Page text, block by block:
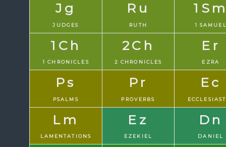
Jg
JUDGES
Ru
RUTH 1
1Ch
1 CHRONICLES
2Ch
2 CHRONICLES
Er
EZRA
Ps
PSALMS
Pr
PROVERBS
Ec
Lm
LAMENTATIONS
Ez
EZEKIEL
Dn
DANIEL